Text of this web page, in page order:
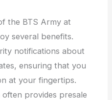
the BTS Army at
several benefits.
notifications about
ensuring that you
at your fingertips.
provides presale